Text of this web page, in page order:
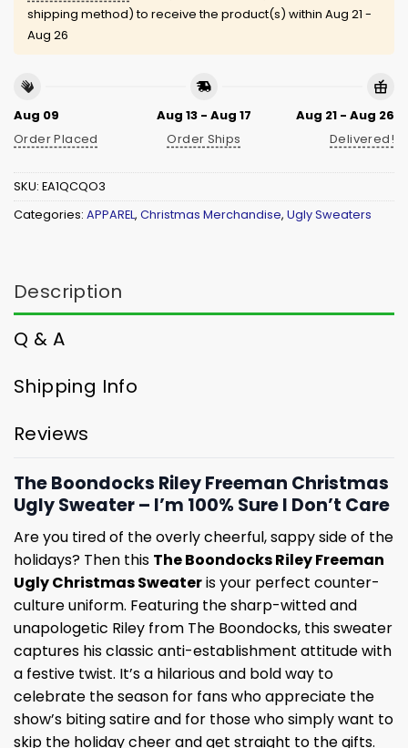
shipping method) to receive the product(s) within Aug 21 -
Aug 26
Aug 09
Order Placed
Aug 13 - Aug 17
Order Ships
Aug 21 - Aug 26
Delivered!
SKU: EA1QCQO3
Categories: APPAREL, Christmas Merchandise, Ugly Sweaters
Description
Q & A
Shipping Info
Reviews
The Boondocks Riley Freeman Christmas
Ugly Sweater – I’m 100% Sure I Don’t Care
Are you tired of the overly cheerful, sappy side of the
holidays? Then this The Boondocks Riley Freeman
Ugly Christmas Sweateris your perfect counter-
culture uniform. Featuring the sharp-witted and
unapologetic Riley from The Boondocks, this sweater
captures his classic anti-establishment attitude with
a festive twist. It’s a hilarious and bold way to
celebrate the season for fans who appreciate the
show’s biting satire and for those who simply want to
skip the holiday cheer and get straight to the gifts.